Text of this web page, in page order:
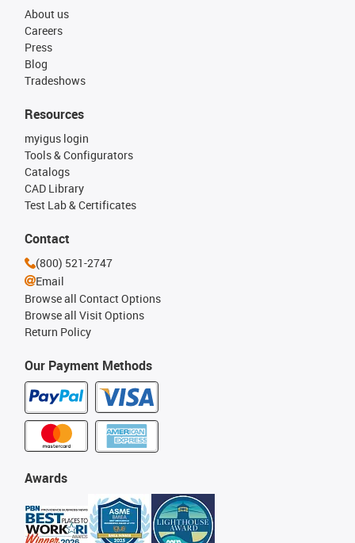
About us
Careers
Press
Blog
Tradeshows
Our Payment Methods
Resources
myigus login
Tools & Configurators
Catalogs
CAD Library
Test Lab & Certificates
Awards
Contact
(800) 521-2747
Email
Browse all Contact Options
Browse all Visit Options
Return Policy